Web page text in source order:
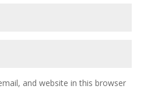
and website in this browser